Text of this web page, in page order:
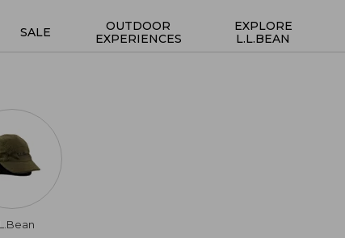
SALE
OUTDOOR
EXPERIENCES
EXPLORE
L.L.BEAN